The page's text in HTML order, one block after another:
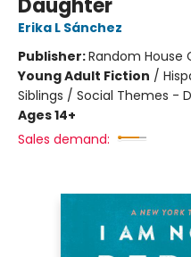
Daughter
Erika L Sánchez
Publisher:Random House
Young Adult Fiction /
Siblings / Social Themes -
Ages 14+
Sales demand: